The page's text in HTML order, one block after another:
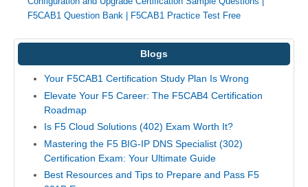
F5CAB1 Question Bank
F5CAB1 Practice Test Free
Blogs
Your F5CAB1 Certification Study Plan Is Wrong
Elevate Your F5 Career: The F5CAB4 Certification
Roadmap
Is F5 Cloud Solutions (402) Exam Worth It?
Mastering the F5 BIG-IP DNS Specialist (302)
Certification Exam: Your Ultimate Guide
Best Resources and Tips to Prepare and Pass F5